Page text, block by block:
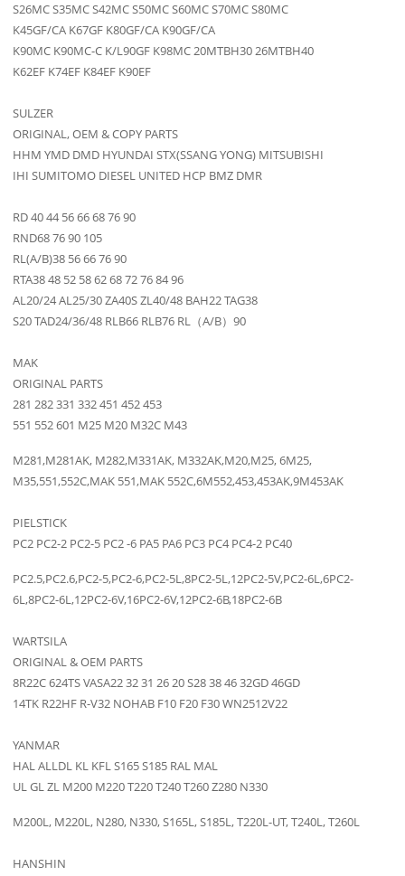
S26MC S35MC S42MC S50MC S60MC S70MC S80MC
K45GF/CA K67GF K80GF/CA K90GF/CA
K90MC K90MC-C K/L90GF K98MC 20MTBH30 26MTBH40
K62EF K74EF K84EF K90EF
SULZER
ORIGINAL, OEM & COPY PARTS
HHM YMD DMD HYUNDAI STX(SSANG YONG) MITSUBISHI
IHI SUMITOMO DIESEL UNITED HCP BMZ DMR
RD 40 44 56 66 68 76 90
RND68 76 90 105
RL(A/B)38 56 66 76 90
RTA38 48 52 58 62 68 72 76 84 96
AL20/24 AL25/30 ZA40S ZL40/48 BAH22 TAG38
S20 TAD24/36/48 RLB66 RLB76 RL（A/B）90
MAK
ORIGINAL PARTS
281 282 331 332 451 452 453
551 552 601 M25 M20 M32C M43
M281,M281AK, M282,M331AK, M332AK,M20,M25, 6M25,
M35,551,552C,MAK 551,MAK 552C,6M552,453,453AK,9M453AK
PIELSTICK
PC2 PC2-2 PC2-5 PC2 -6 PA5 PA6 PC3 PC4 PC4-2 PC40
PC2.5,PC2.6,PC2-5,PC2-6,PC2-5L,8PC2-5L,12PC2-5V,PC2-6L,6PC2-
6L,8PC2-6L,12PC2-6V,16PC2-6V,12PC2-6B,18PC2-6B
WARTSILA
ORIGINAL & OEM PARTS
8R22C 624TS VASA22 32 31 26 20 S28 38 46 32GD 46GD
14TK R22HF R-V32 NOHAB F10 F20 F30 WN2512V22
YANMAR
HAL ALLDL KL KFL S165 S185 RAL MAL
UL GL ZL M200 M220 T220 T240 T260 Z280 N330
M200L, M220L, N280, N330, S165L, S185L, T220L-UT, T240L, T260L
HANSHIN